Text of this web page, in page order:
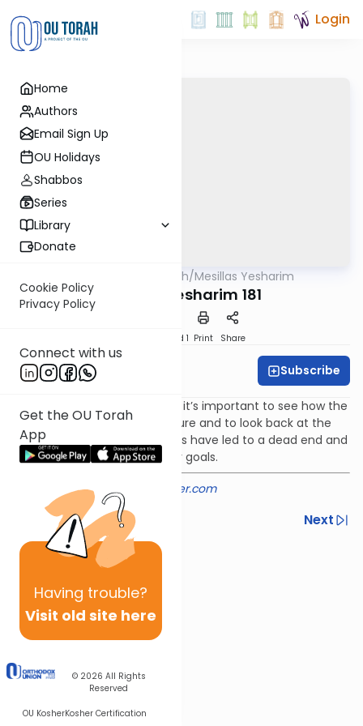
Home
Authors
Email Sign Up
OU Holidays
Shabbos
Series
Library
Donate
Cookie Policy
Privacy Policy
Connect with us
Get the OU Torah
App
Having trouble?
Visit old site here
© 2026 All Rights
Reserved
OU KosherKosher Certification
Login
OUTorah/Mesillas Yesharim
Mesillas Yesharim 181
Speed 1 Print Share
Rabbi Shmuel Silber Subscribe
In navigating the maze of life it’s important to see how the
details fit into the bigger picture and to look back at the
paths taken to see which ones have led to a dead end and
which ones have led us to our goals.
Provided courtesy of
rabbisilber.com
Previous
Next
Next In This Series